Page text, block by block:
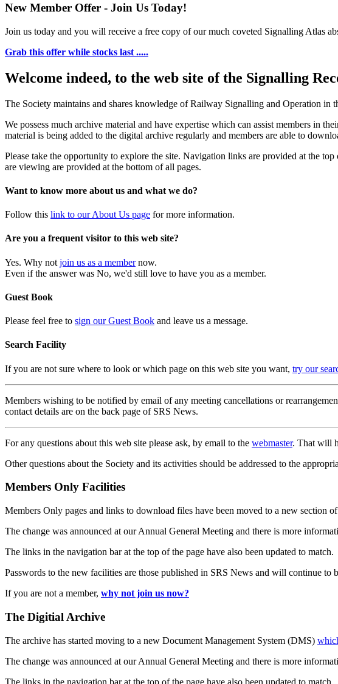
New Member Offer - Join Us Today!
Join us today and you will receive a free copy of our much coveted Signalling Atlas
Grab this offer while stocks last .....
Welcome indeed, to the web site of the Signalling
The Society maintains and shares knowledge of Railway Signalling and Operation in
We possess much archive material and have expertise which can assist members in
material is being added to the digital archive regularly and members are able to
Please take the opportunity to explore the site. Navigation links are provided at the
are viewing are provided at the bottom of all pages.
Want to know more about us and what we do?
Follow this link to our About Us page for more information.
Are you a frequent visitor to this web site?
Yes. Why not join us as a membernow.
Even if the answer was No, we'd still love to have you as a member.
Guest Book
Please feel free to sign our Guest Book and leave us a message.
Search Facility
If you are not sure where to look or which page on this web site you want, try our
Members wishing to be notified by email of any meeting cancellations or
contact details are on the back page of SRS News.
For any questions about this web site please ask, by email to the webmaster. That will
Other questions about the Society and its activities should be addressed to the
Members Only Facilities
Members Only pages and links to download files have been moved to a new section
The change was announced at our Annual General Meeting and there is more
The links in the navigation bar at the top of the page have also been updated to match.
Passwords to the new facilities are those published in SRS News and will continue to
If you are not a member, why not join us now?
The Digitial Archive
The archive has started moving to a new Document Management System (DMS)
The change was announced at our Annual General Meeting and there is more
The links in the navigation bar at the top of the page have also been updated to match.